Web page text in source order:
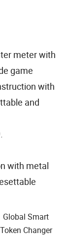
meter with
game
with
and
with metal
Global Smart
Token Changer